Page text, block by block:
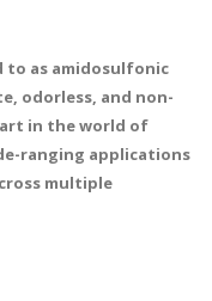
to as amidosulfonic
odorless, and non-
in the world of
ranging applications
multiple